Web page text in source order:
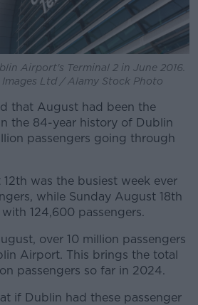
Airport's Terminal 2 in June 2016.
Ltd / Alamy Stock Photo
that August had been the
the 84-year history of Dublin
passengers going through
was the busiest week ever
while Sunday August 18th
124,600 passengers.
over 10 million passengers
Airport. This brings the total
passengers so far in 2024.
if Dublin had these passenger